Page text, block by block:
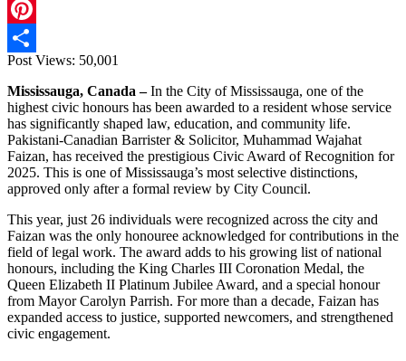
X
Pinterest
Share
Post Views: 50,001
Mississauga, Canada –In the City of Mississauga, one of the
highest civic honours has been awarded to a resident whose service
has significantly shaped law, education, and community life.
Pakistani-Canadian Barrister & Solicitor, Muhammad Wajahat
Faizan, has received the prestigious Civic Award of Recognition for
2025. This is one of Mississauga’s most selective distinctions,
approved only after a formal review by City Council.
This year, just 26 individuals were recognized across the city and
Faizan was the only honouree acknowledged for contributions in the
field of legal work. The award adds to his growing list of national
honours, including the King Charles III Coronation Medal, the
Queen Elizabeth II Platinum Jubilee Award, and a special honour
from Mayor Carolyn Parrish. For more than a decade, Faizan has
expanded access to justice, supported newcomers, and strengthened
civic engagement.